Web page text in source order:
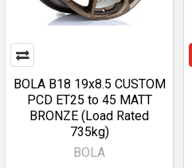
BOLA B18 19x8.5 CUSTOM
PCD ET25 to 45 MATT
BRONZE (Load Rated
735kg)
BOLA